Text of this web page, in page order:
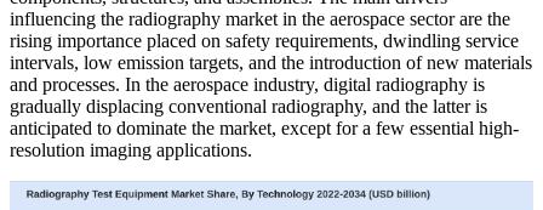
influencing the radiography market in the aerospace sector are the
rising importance placed on safety requirements, dwindling service
intervals, low emission targets, and the introduction of new materials
and processes. In the aerospace industry, digital radiography is
gradually displacing conventional radiography, and the latter is
anticipated to dominate the market, except for a few essential high-
resolution imaging applications.